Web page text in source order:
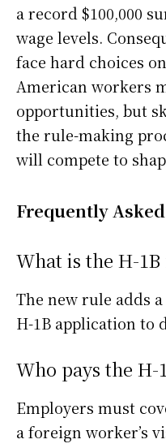
a record $100,000
wage levels.
face hard choices
American workers
opportunities, but
the rule-making
will compete to
Frequently
What is the H-
The new rule adds a
H-1B application to
Who pays the H-
Employers must
a foreign worker’s